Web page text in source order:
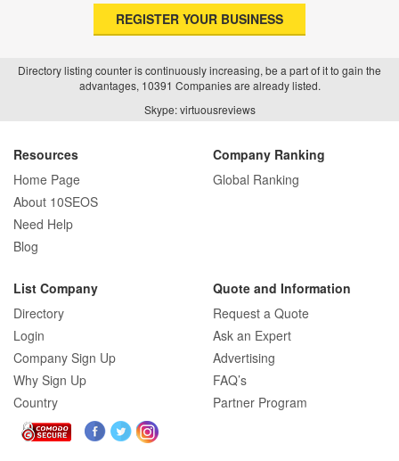
REGISTER YOUR BUSINESS
Directory listing counter is continuously increasing, be a part of it to gain the
advantages, 10391 Companies are already listed.
Skype: virtuousreviews
Resources
Home Page
About 10SEOS
Need Help
Blog
Company Ranking
Global Ranking
List Company
Directory
Login
Company Sign Up
Why Sign Up
Country
Quote and Information
Request a Quote
Ask an Expert
Advertising
FAQ’s
Partner Program